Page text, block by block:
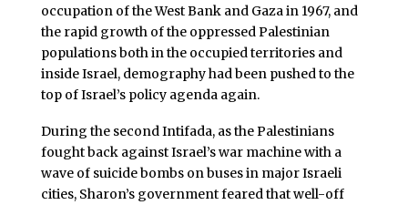
occupation of the West Bank and Gaza in 1967, and
the rapid growth of the oppressed Palestinian
populations both in the occupied territories and
inside Israel, demography had been pushed to the
top of Israel’s policy agenda again.
During the second Intifada, as the Palestinians
fought back against Israel’s war machine with a
wave of suicide bombs on buses in major Israeli
cities, Sharon’s government feared that well-off